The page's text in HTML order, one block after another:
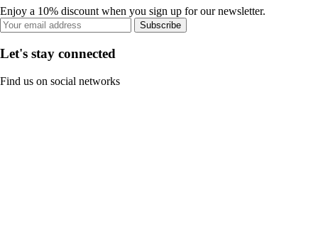
Enjoy a 10% discount when you sign up for our newsletter.
Subscribe
Let's stay connected
Find us on social networks